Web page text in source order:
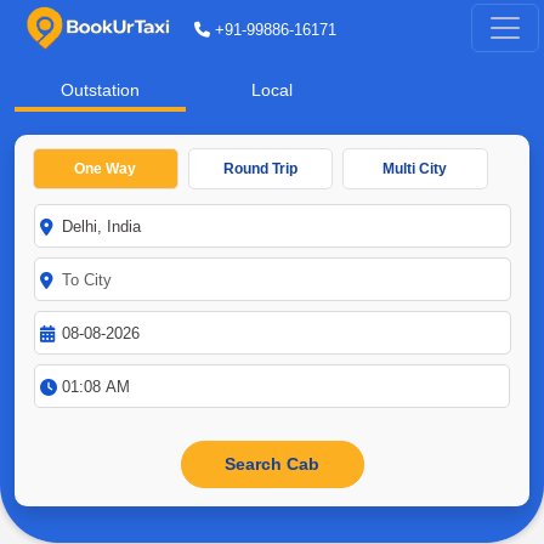
+91-99886-16171
Outstation Local
One Way Round Trip Multi City